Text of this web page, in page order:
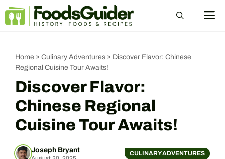
Skip
Home » Culinary Adventures » Discover Flavor: Chinese
Regional Cuisine Tour Awaits!
Discover Flavor:
Chinese Regional
Cuisine Tour Awaits!
Joseph Bryant CULINARY ADVENTURES